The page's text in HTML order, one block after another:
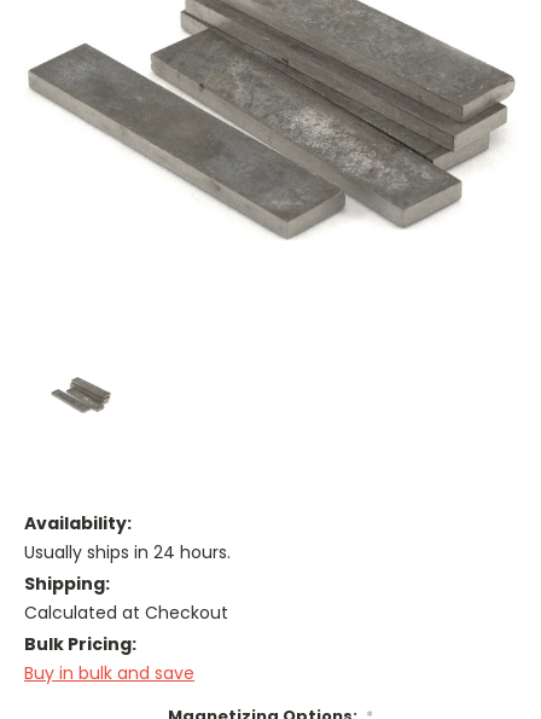
Availability:
Usually ships in 24 hours.
Shipping:
Calculated at Checkout
Bulk Pricing:
Buy in bulk and save